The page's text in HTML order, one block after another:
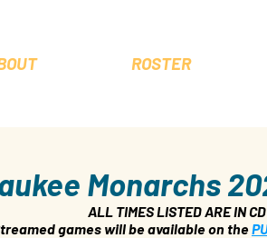
ROSTER
Monarchs
ALL TIMES LISTED ARE IN
games will be available on the